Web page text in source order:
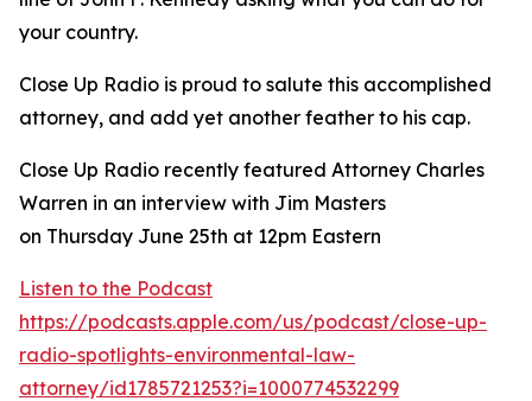
your country.
Close Up Radio is proud to salute this accomplished
attorney, and add yet another feather to his cap.
Close Up Radio recently featured Attorney Charles
Warren in an interview with Jim Masters
on Thursday June 25th at 12pm Eastern
Listen to the Podcast
https://podcasts.apple.com/us/podcast/close-up-
radio-spotlights-environmental-law-
attorney/id1785721253?i=1000774532299